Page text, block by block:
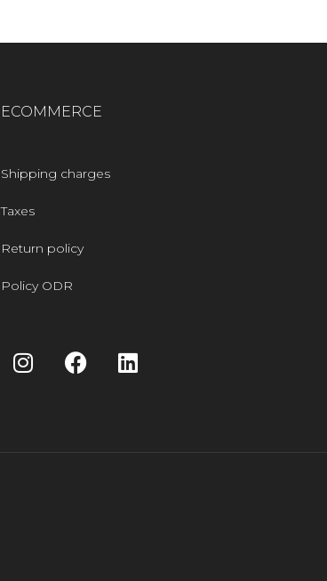
ECOMMERCE
Shipping charges
Taxes
Return policy
Policy ODR